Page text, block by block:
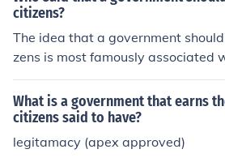
consent in governance, while
oncept of the &quot;general
the collective desires of the
entral to modern democratic
citizens?
The idea that a government
zens is most famously associated
rists like John Locke and Jean-
argued for the social contract and
verned, while Rousseau
the general will. These
hilosophical groundwork for
What is a government that earns
citizens said to have?
legitamacy (apex approved)